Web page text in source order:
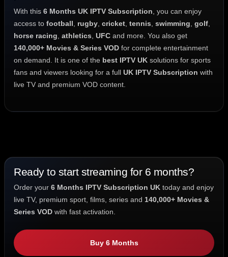
With this 6 Months UK IPTV Subscription , you can enjoy
access to football rugby cricket tennis swimming golf
horse racing athletics UFC and more. You also get
140,000+ Movies & Series VOD for complete entertainment
on demand. It is one of the best IPTV UK solutions for sports
fans and viewers looking for a full UK IPTV Subscription with
live TV and premium VOD content.
Ready to start streaming for 6 months?
Order your 6 Months IPTV Subscription UK today and enjoy
live TV, premium sport, films, series and 140,000+ Movies &
Series VOD with fast activation.
Buy 6 Months